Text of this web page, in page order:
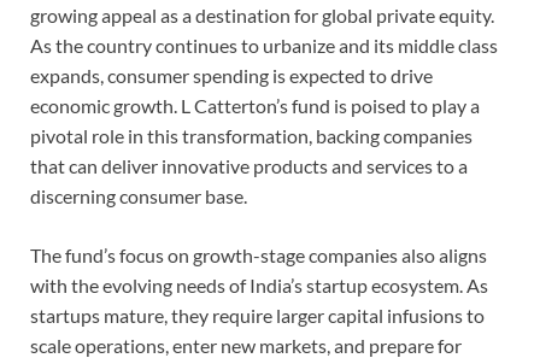
growing appeal as a destination for global private equity.
As the country continues to urbanize and its middle class
expands, consumer spending is expected to drive
economic growth. L Catterton’s fund is poised to play a
pivotal role in this transformation, backing companies
that can deliver innovative products and services to a
discerning consumer base.
The fund’s focus on growth-stage companies also aligns
with the evolving needs of India’s startup ecosystem. As
startups mature, they require larger capital infusions to
scale operations, enter new markets, and prepare for